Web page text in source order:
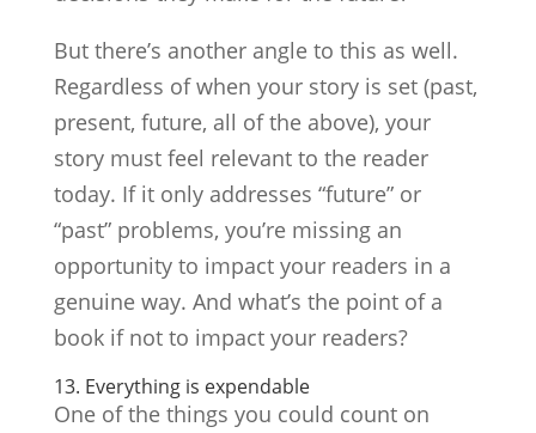
But there’s another angle to this as well.
Regardless of when your story is set (past,
present, future, all of the above), your
story must feel relevant to the reader
today. If it only addresses “future” or
“past” problems, you’re missing an
opportunity to impact your readers in a
genuine way. And what’s the point of a
book if not to impact your readers?
13. Everything is expendable
One of the things you could count on